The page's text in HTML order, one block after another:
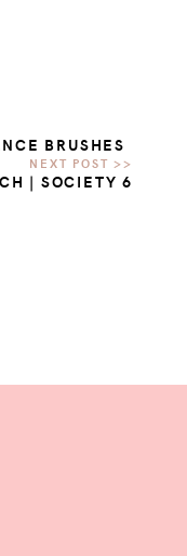
BRUSHES
| SOCIETY 6